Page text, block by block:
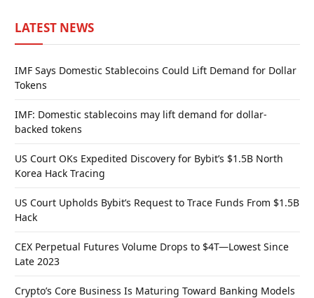
LATEST NEWS
IMF Says Domestic Stablecoins Could Lift Demand for Dollar
Tokens
IMF: Domestic stablecoins may lift demand for dollar-
backed tokens
US Court OKs Expedited Discovery for Bybit’s $1.5B North
Korea Hack Tracing
US Court Upholds Bybit’s Request to Trace Funds From $1.5B
Hack
CEX Perpetual Futures Volume Drops to $4T—Lowest Since
Late 2023
Crypto’s Core Business Is Maturing Toward Banking Models